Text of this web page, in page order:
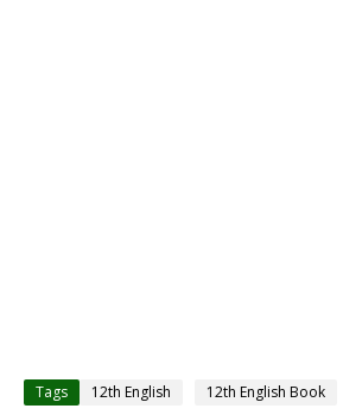
Tags 12th English
12th English Book